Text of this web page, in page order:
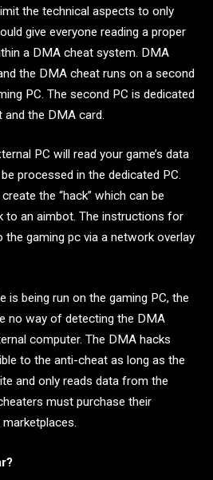
the technical aspects to only
give everyone reading a proper
a DMA cheat system. DMA
the DMA cheat runs on a second
PC. The second PC is dedicated
the DMA card.
PC will read your game’s data
processed in the dedicated PC.
the “hack” which can be
to an aimbot. The instructions for
the gaming pc via a network overlay
is being run on the gaming PC, the
no way of detecting the DMA
computer. The DMA hacks
to the anti-cheat as long as the
and only reads data from the
must purchase their